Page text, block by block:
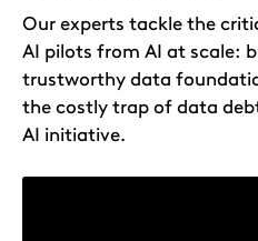
Our experts tackle the
AI pilots from AI at scale:
trustworthy data
the costly trap of data
AI initiative.